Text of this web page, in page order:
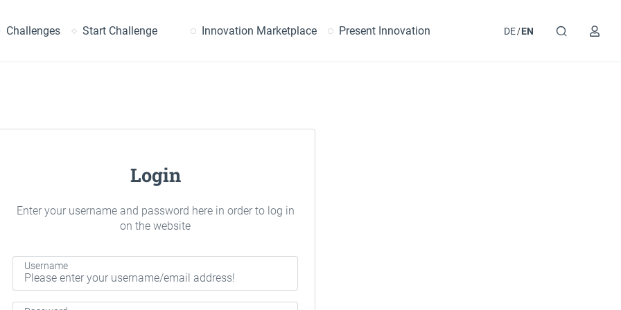
Challenges Start Challenge Innovation Marketplace Present Innovation DE EN
Login
Enter your username and password here in order to log in
on the website
Username